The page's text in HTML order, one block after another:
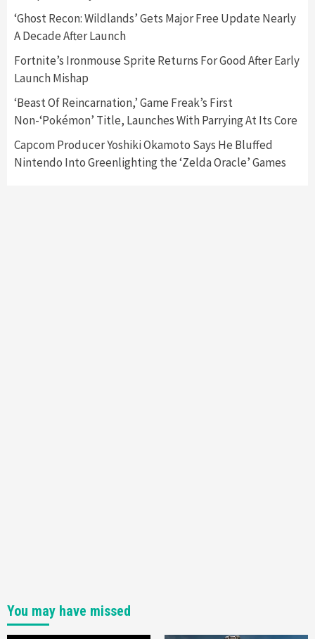
3
Announced –A Guide To The First Trailer
4
Featured News Gadgets Gaming News
My Arcade Reveals New Consoles In
Namco
‘Ghost Recon: Wildlands’ Gets Major Free Update Nearly
A Decade After Launch
Fortnite’s Ironmouse Sprite Returns For Good After Early
Launch Mishap
‘Beast Of Reincarnation,’ Game Freak’s First
Non-‘Pokémon’ Title, Launches With Parrying At Its Core
Capcom Producer Yoshiki Okamoto Says He Bluffed
Nintendo Into Greenlighting the ‘Zelda Oracle’ Games
You may have missed